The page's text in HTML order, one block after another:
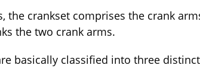
the crankset comprises the crank
the two crank arms.
basically classified into three